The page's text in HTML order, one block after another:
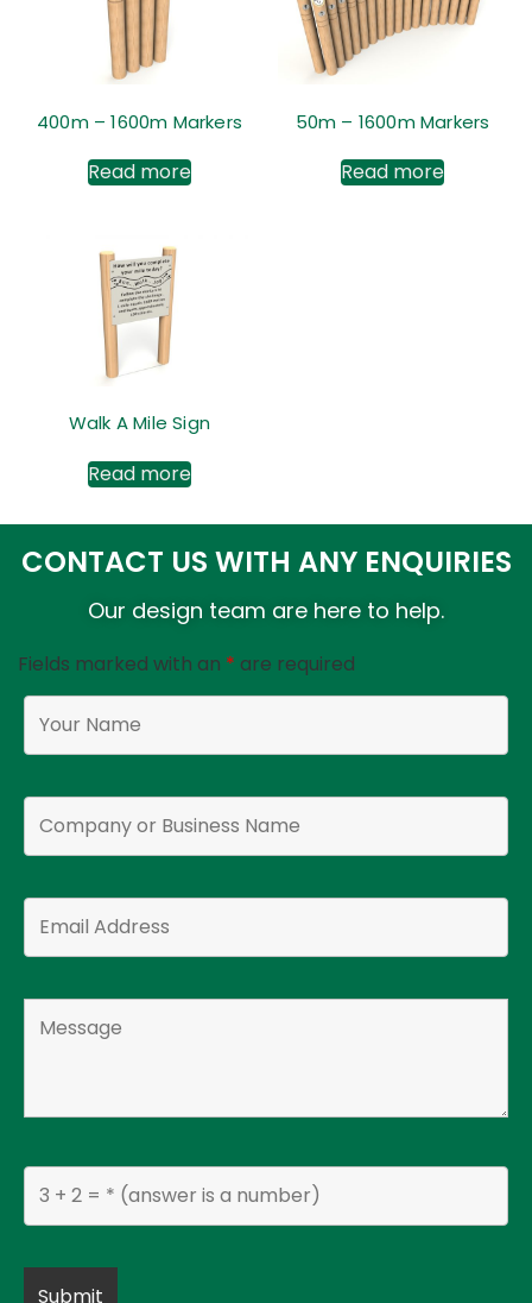
400m – 1600m Markers
Read more
50m – 1600m Markers
Read more
Walk A Mile Sign
Read more
CONTACT US WITH ANY ENQUIRIES
Our design team are here to help.
Fields marked with an * are required